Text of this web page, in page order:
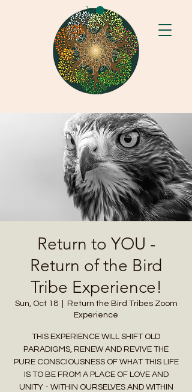
Return to YOU -
Return of the Bird
Tribe Experience!
Sun, Oct 18
  |
Return the Bird Tribes Zoom
Experience
THIS EXPERIENCE WILL SHIFT OLD
PARADIGMS, RENEW AND REVIVE THE
PURE CONSCIOUSNESS OF WHAT THIS LIFE
IS TO BE FROM A PLACE OF LOVE AND
UNITY - WITHIN OURSELVES AND WITHIN